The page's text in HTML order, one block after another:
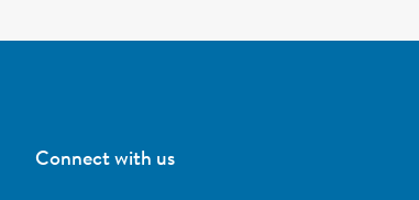
Connect with us